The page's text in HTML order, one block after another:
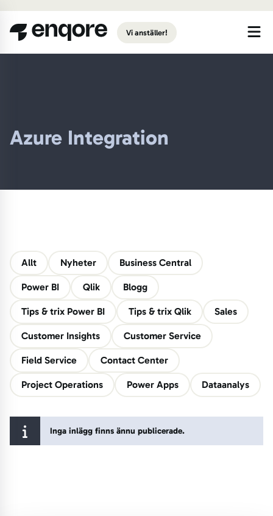
Vi anställer!
Azure Integration
Allt Nyheter Business Central
Power BI Qlik Blogg
Tips & trix Power BI Tips & trix Qlik Sales
Customer Insights Customer Service
Field Service Contact Center
Project Operations Power Apps Dataanalys
Inga inlägg finns ännu publicerade.